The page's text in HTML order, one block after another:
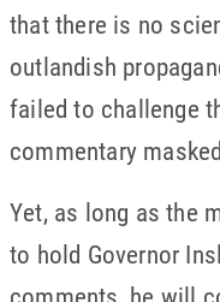
that there is no
outlandish
failed to challenge
commentary
Yet, as long as the
to hold Governor